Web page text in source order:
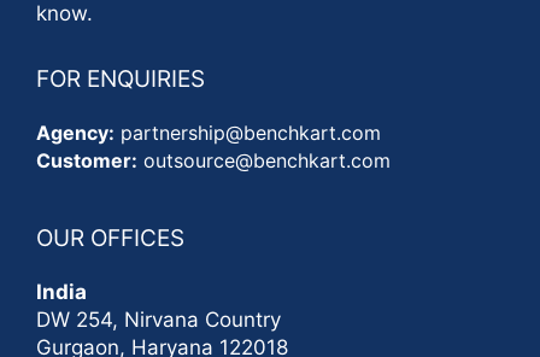
know.
FOR ENQUIRIES
Agency: partnership@benchkart.com
Customer: outsource@benchkart.com
OUR OFFICES
India
DW 254, Nirvana Country
Gurgaon, Haryana 122018